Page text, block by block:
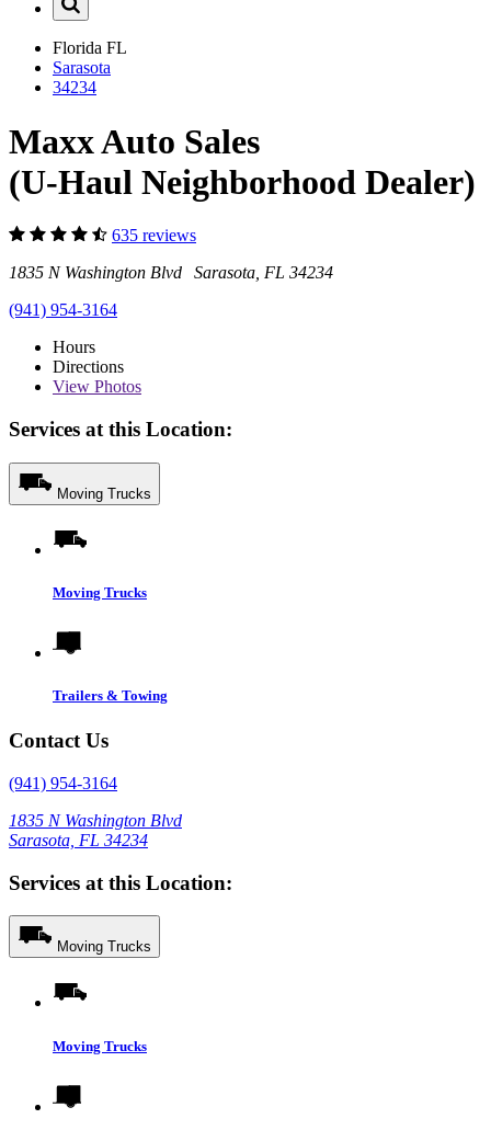
Florida FL
Sarasota
34234
Maxx Auto Sales
(U-Haul Neighborhood Dealer)
635 reviews
1835 N Washington Blvd Sarasota, FL 34234
(941) 954-3164
Hours
Directions
View Photos
Services at this Location:
Moving Trucks
Moving Trucks
Trailers & Towing
Contact Us
(941) 954-3164
1835 N Washington Blvd
Sarasota, FL 34234
Services at this Location:
Moving Trucks
Moving Trucks